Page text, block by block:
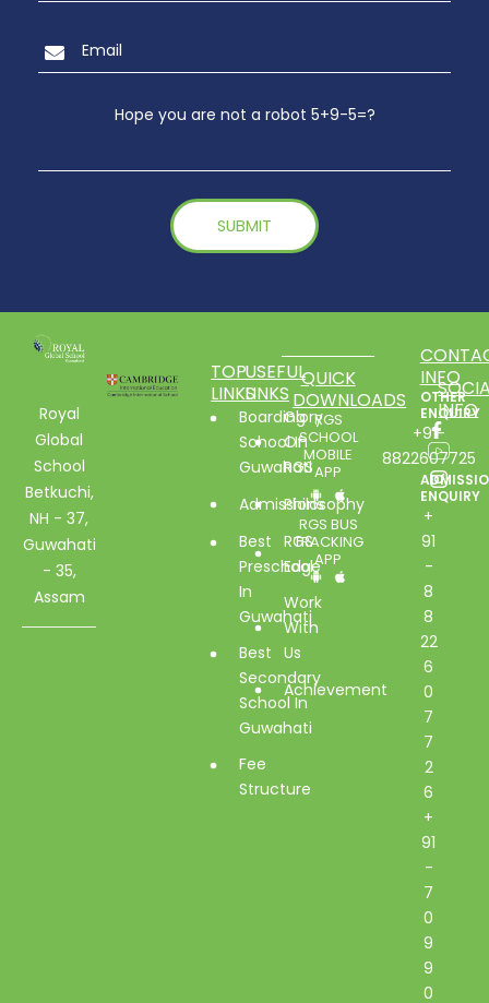
Hope you are not a robot 5+9-5=?
Royal
Global
School
Betkuchi,
NH - 37,
Guwahati
- 35,
Assam
TOP
LINKS
Boarding
School In
Guwahati
Admissions
Best
Preschool
In
Guwahati
Best
Secondary
School In
Guwahati
Fee
Structure
USEFUL
LINKS
Glory
Of
RGS
Philosophy
RGS
Edge
Work
With
Us
Achievement
QUICK
DOWNLOADS
RGS
SCHOOL
MOBILE
APP
RGS BUS
TRACKING
APP
INFO
OTHER
ENQUIRY
+91-
8822607725
ENQUIRY
+
91
-
8
8
22
6
0
7
7
2
6
+
91
-
7
0
9
9
0
INFO